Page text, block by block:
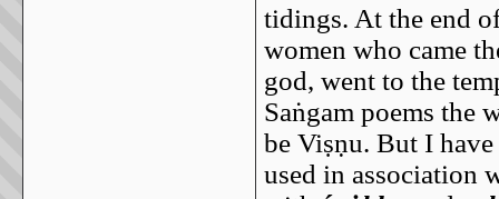
tidings. At the end
women who came
god, went to the
Saṅgam poems the
be Viṣṇu. But I
used in association